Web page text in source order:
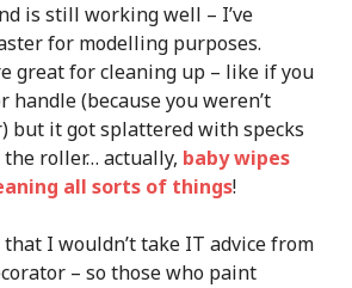
is still working well – I’ve
for modelling purposes.
great for cleaning up – like if you
handle (because you weren’t
but it got splattered with specks
roller… actually, baby wipes
all sorts of things!
I wouldn’t take IT advice from
– so those who paint